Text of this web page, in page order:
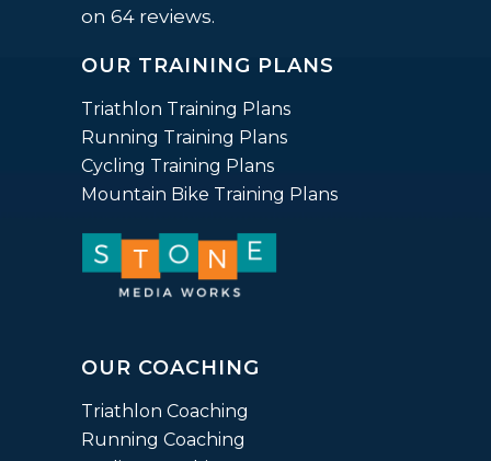
based
12,345
ratings
on 64 reviews.
OUR TRAINING PLANS
Triathlon Training Plans
Running Training Plans
Cycling Training Plans
Mountain Bike Training Plans
OUR COACHING
Triathlon Coaching
Running Coaching